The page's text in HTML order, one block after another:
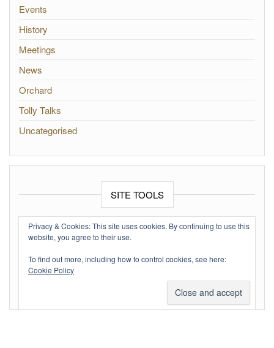
Events
History
Meetings
News
Orchard
Tolly Talks
Uncategorised
SITE TOOLS
Log in
Entries feed
Comments feed
Privacy & Cookies: This site uses cookies. By continuing to use this
website, you agree to their use.
To find out more, including how to control cookies, see here:
Cookie Policy